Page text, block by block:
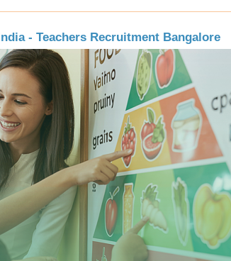
- Teachers Recruitment Bangalore